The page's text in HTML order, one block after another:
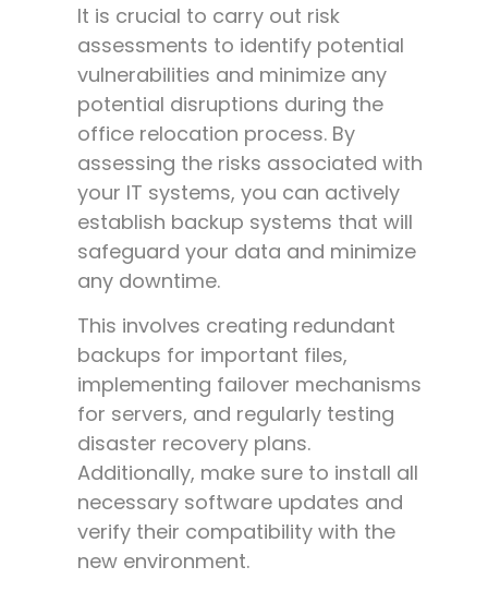
It is crucial to carry out risk
assessments to identify potential
vulnerabilities and minimize any
potential disruptions during the
office relocation process. By
assessing the risks associated with
your IT systems, you can actively
establish backup systems that will
safeguard your data and minimize
any downtime.
This involves creating redundant
backups for important files,
implementing failover mechanisms
for servers, and regularly testing
disaster recovery plans.
Additionally, make sure to install all
necessary software updates and
verify their compatibility with the
new environment.